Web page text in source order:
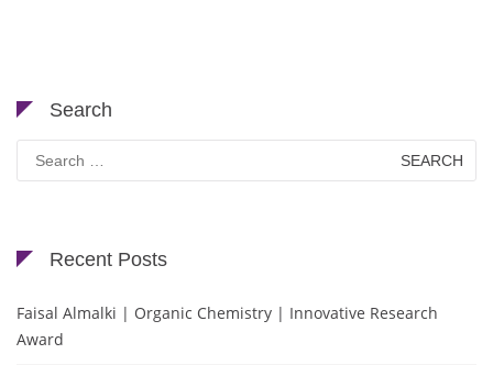
Search
Search
for:
Recent Posts
Faisal Almalki | Organic Chemistry | Innovative Research
Award